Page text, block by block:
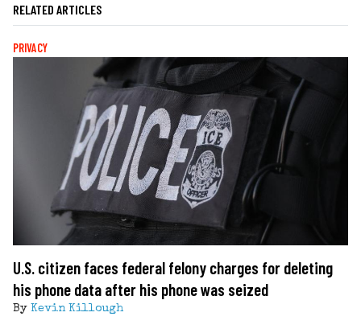
RELATED ARTICLES
PRIVACY
U.S. citizen faces federal felony charges for deleting
his phone data after his phone was seized
By Kevin Killough